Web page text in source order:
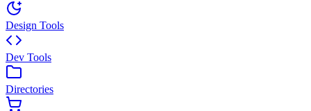
Design Tools
Dev Tools
Directories